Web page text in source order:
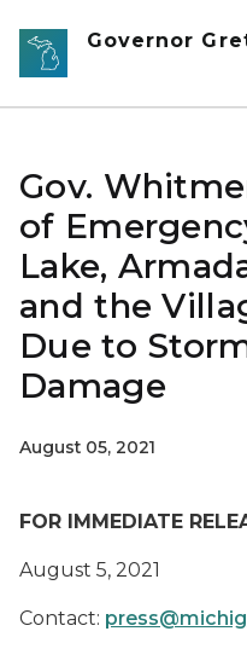
Skip to main content
Governor
Gov.
of
Lake,
and the
Due to
Damage
August 05, 2021
FOR IMMEDIATE
August 5, 2021
Contact: